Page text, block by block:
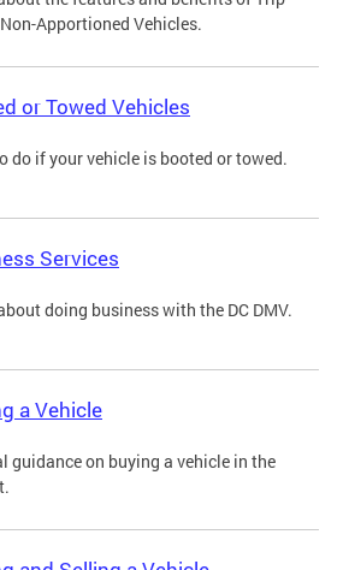
Apportioned Vehicles.
or Towed Vehicles
do if your vehicle is booted or towed.
Services
doing business with the DC DMV.
a Vehicle
guidance on buying a vehicle in the